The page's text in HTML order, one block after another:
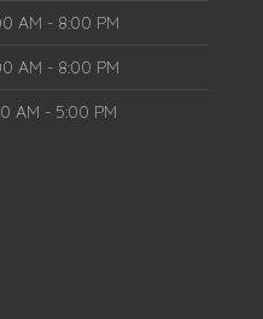
AM - 8:00 PM
AM - 8:00 PM
AM - 5:00 PM